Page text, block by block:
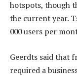
hotspots, though
the current year.
000 users per
Geerdts said that
required a